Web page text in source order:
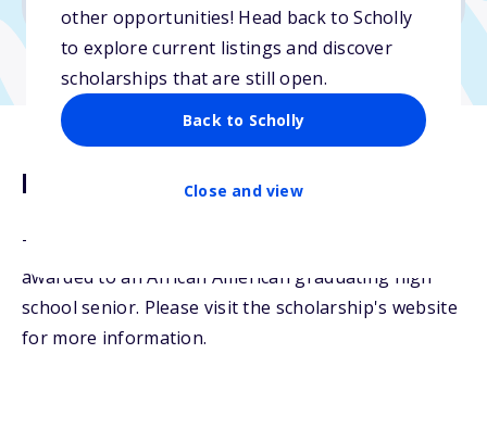
other opportunities! Head back to Scholly
to explore current listings and discover
scholarships that are still open.
Back to Scholly
Close and view
Description
The NANBPWC National Scholarship will be
awarded to an African American graduating high
school senior. Please visit the scholarship's website
for more information.